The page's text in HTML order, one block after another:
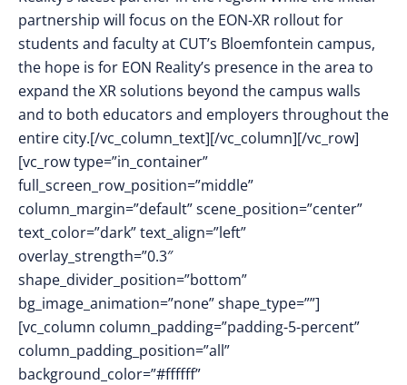
partnership will focus on the EON-XR rollout for
students and faculty at CUT’s Bloemfontein campus,
the hope is for EON Reality’s presence in the area to
expand the XR solutions beyond the campus walls
and to both educators and employers throughout the
entire city.[/vc_column_text][/vc_column][/vc_row]
[vc_row type=”in_container”
full_screen_row_position=”middle”
column_margin=”default” scene_position=”center”
text_color=”dark” text_align=”left”
overlay_strength=”0.3″
shape_divider_position=”bottom”
bg_image_animation=”none” shape_type=””]
[vc_column column_padding=”padding-5-percent”
column_padding_position=”all”
background_color=”#ffffff”